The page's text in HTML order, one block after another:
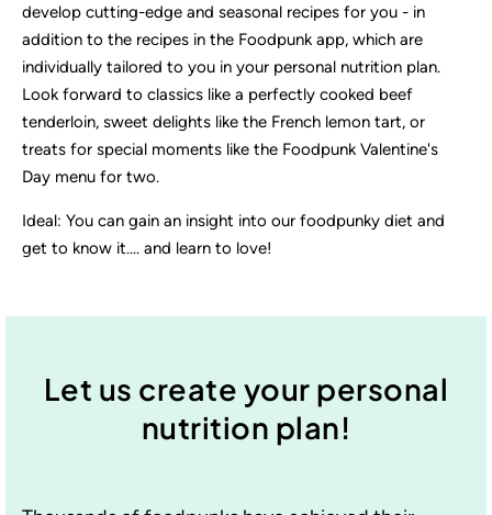
develop cutting-edge and seasonal recipes for you - in
addition to the recipes in the Foodpunk app, which are
individually tailored to you in your personal nutrition plan.
Look forward to classics like a perfectly cooked beef
tenderloin, sweet delights like the French lemon tart, or
treats for special moments like the Foodpunk Valentine's
Day menu for two.
Ideal: You can gain an insight into our foodpunky diet and
get to know it.... and learn to love!
Let us create your personal
nutrition plan!